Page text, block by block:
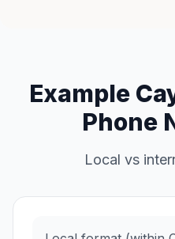
Example
Phone
Local vs